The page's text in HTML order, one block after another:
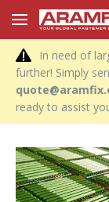
In need of
further! Simply
ready to assist